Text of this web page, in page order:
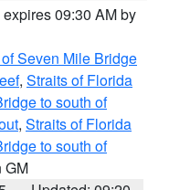
expires 09:30 AM by
Seven Mile Bridge
, Straits of Florida
to south of
, Straits of Florida
to south of
GM